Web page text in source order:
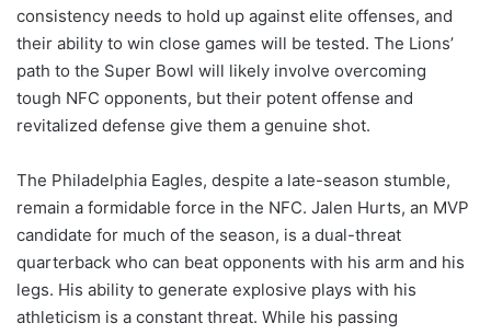
consistency needs to hold up against elite offenses, and
their ability to win close games will be tested. The Lions’
path to the Super Bowl will likely involve overcoming
tough NFC opponents, but their potent offense and
revitalized defense give them a genuine shot.
The Philadelphia Eagles, despite a late-season stumble,
remain a formidable force in the NFC. Jalen Hurts, an MVP
candidate for much of the season, is a dual-threat
quarterback who can beat opponents with his arm and his
legs. His ability to generate explosive plays with his
athleticism is a constant threat. While his passing